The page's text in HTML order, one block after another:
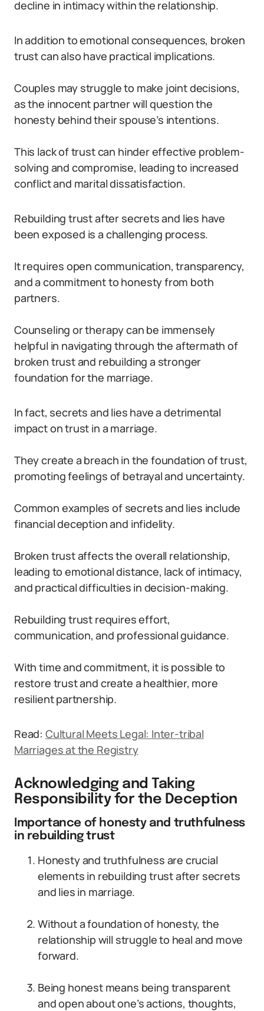
decline in intimacy within the relationship.
In addition to emotional consequences, broken
trust can also have practical implications.
Couples may struggle to make joint decisions,
as the innocent partner will question the
honesty behind their spouse’s intentions.
This lack of trust can hinder effective problem-
solving and compromise, leading to increased
conflict and marital dissatisfaction.
Rebuilding trust after secrets and lies have
been exposed is a challenging process.
It requires open communication, transparency,
and a commitment to honesty from both
partners.
Counseling or therapy can be immensely
helpful in navigating through the aftermath of
broken trust and rebuilding a stronger
foundation for the marriage.
In fact, secrets and lies have a detrimental
impact on trust in a marriage.
They create a breach in the foundation of trust,
promoting feelings of betrayal and uncertainty.
Common examples of secrets and lies include
financial deception and infidelity.
Broken trust affects the overall relationship,
leading to emotional distance, lack of intimacy,
and practical difficulties in decision-making.
Rebuilding trust requires effort,
communication, and professional guidance.
With time and commitment, it is possible to
restore trust and create a healthier, more
resilient partnership.
Read: Cultural Meets Legal: Inter-tribal
Marriages at the Registry
Acknowledging and Taking
Responsibility for the Deception
Importance of honesty and truthfulness
in rebuilding trust
Honesty and truthfulness are crucial
elements in rebuilding trust after secrets
and lies in marriage.
Without a foundation of honesty, the
relationship will struggle to heal and move
forward.
Being honest means being transparent
and open about one’s actions, thoughts,